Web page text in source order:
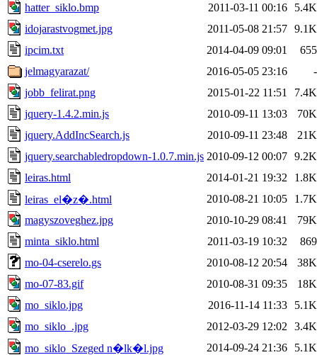
hatter_siklo.bmp
2011-03-11 00:16
5.4K
idojarastvogmet.jpg
2011-05-08 21:57 9.1K
ipcim.txt
2014-04-09 09:01
655
jelmagyarazat/
2016-05-05 23:16
-
jobb_felirat.png
2015-01-22 11:51
7.4K
jquery-1.4.2.min.js
2010-09-11 13:03
70K
jquery.AddIncSearch.js
2010-09-11 23:48
21K
jquery.searchabledropdown-1.0.7.min.js 2010-09-12 00:07 9.2K
leiras.html
2014-01-21 19:32
1.8K
leiras_el�z�.html
2010-08-21 10:05
1.7K
magyszoveghez.jpg
2010-10-29 08:41
79K
minta_siklo.html
2011-03-19 10:32
869
mo-04-cserelo.gs
2010-08-12 20:54
38K
mo-07-83.gif
2010-08-31 09:35
18K
mo_siklo.jpg
2016-11-14 11:33
5.1K
mo_siklo_.jpg
2012-03-29 12:02
3.4K
mo_siklo_Szeged n�lk�l.jpg
2014-09-24 21:36
5.1K